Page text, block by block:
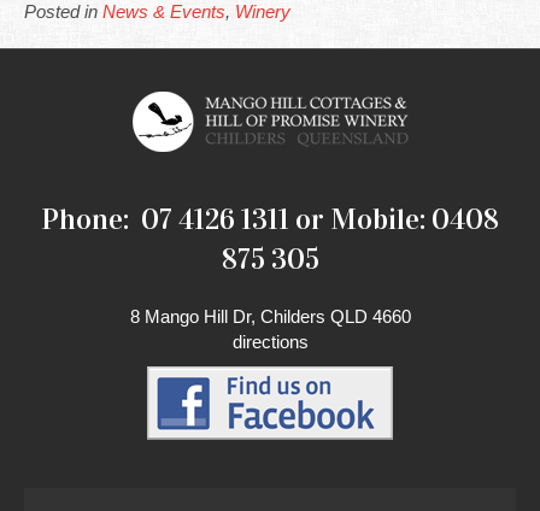
Posted in News & Events, Winery
Phone: 07 4126 1311 or Mobile: 0408
875 305
8 Mango Hill Dr, Childers QLD 4660
directions